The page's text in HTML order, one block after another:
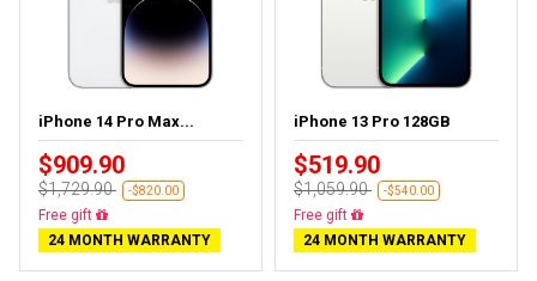
iPhone 14 Pro Max...
$909.90
$1,729.90 -$820.00
Free gift
24 MONTH WARRANTY
iPhone 13 Pro 128GB
$519.90
$1,059.90 -$540.00
Free gift
24 MONTH WARRANTY